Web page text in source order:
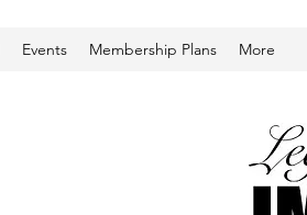
Events Membership Plans More